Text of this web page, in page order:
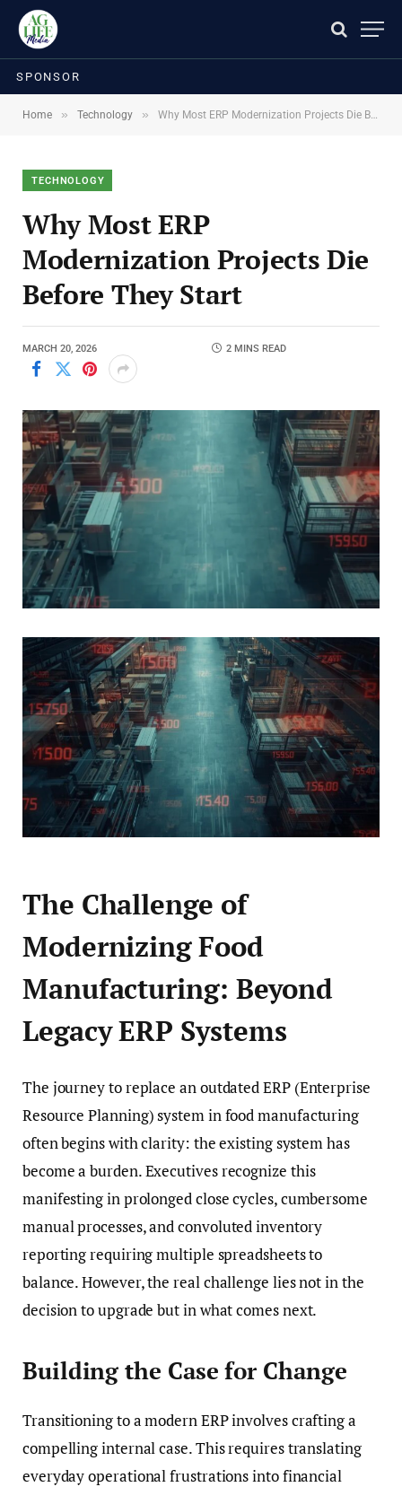
SPONSOR
Home » Technology » Why Most ERP Modernization Projects Die Before They Start
TECHNOLOGY
Why Most ERP
Modernization Projects Die
Before They Start
MARCH 20, 2026 2 MINS READ
The Challenge of
Modernizing Food
Manufacturing: Beyond
Legacy ERP Systems
The journey to replace an outdated ERP (Enterprise
Resource Planning) system in food manufacturing
often begins with clarity: the existing system has
become a burden. Executives recognize this
manifesting in prolonged close cycles, cumbersome
manual processes, and convoluted inventory
reporting requiring multiple spreadsheets to
balance. However, the real challenge lies not in the
decision to upgrade but in what comes next.
Building the Case for Change
Transitioning to a modern ERP involves crafting a
compelling internal case. This requires translating
everyday operational frustrations into financial